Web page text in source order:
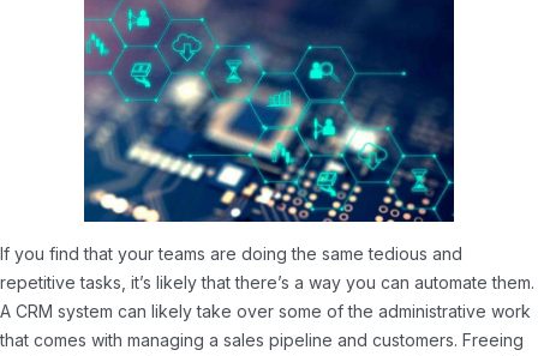
If you find that your teams are doing the same tedious and
repetitive tasks, it’s likely that there’s a way you can automate them.
A CRM system can likely take over some of the administrative work
that comes with managing a sales pipeline and customers. Freeing